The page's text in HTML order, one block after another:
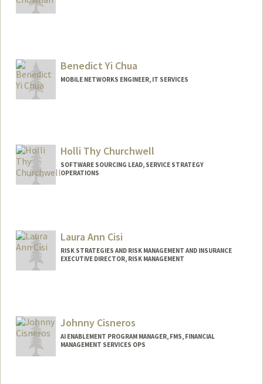
Benedict Yi Chua
MOBILE NETWORKS ENGINEER, IT SERVICES
Holli Thy Churchwell
SOFTWARE SOURCING LEAD, SERVICE STRATEGY
OPERATIONS
Laura Ann Cisi
RISK STRATEGIES AND RISK MANAGEMENT AND INSURANCE
EXECUTIVE DIRECTOR, RISK MANAGEMENT
Johnny Cisneros
AI ENABLEMENT PROGRAM MANAGER, FMS, FINANCIAL
MANAGEMENT SERVICES OPS